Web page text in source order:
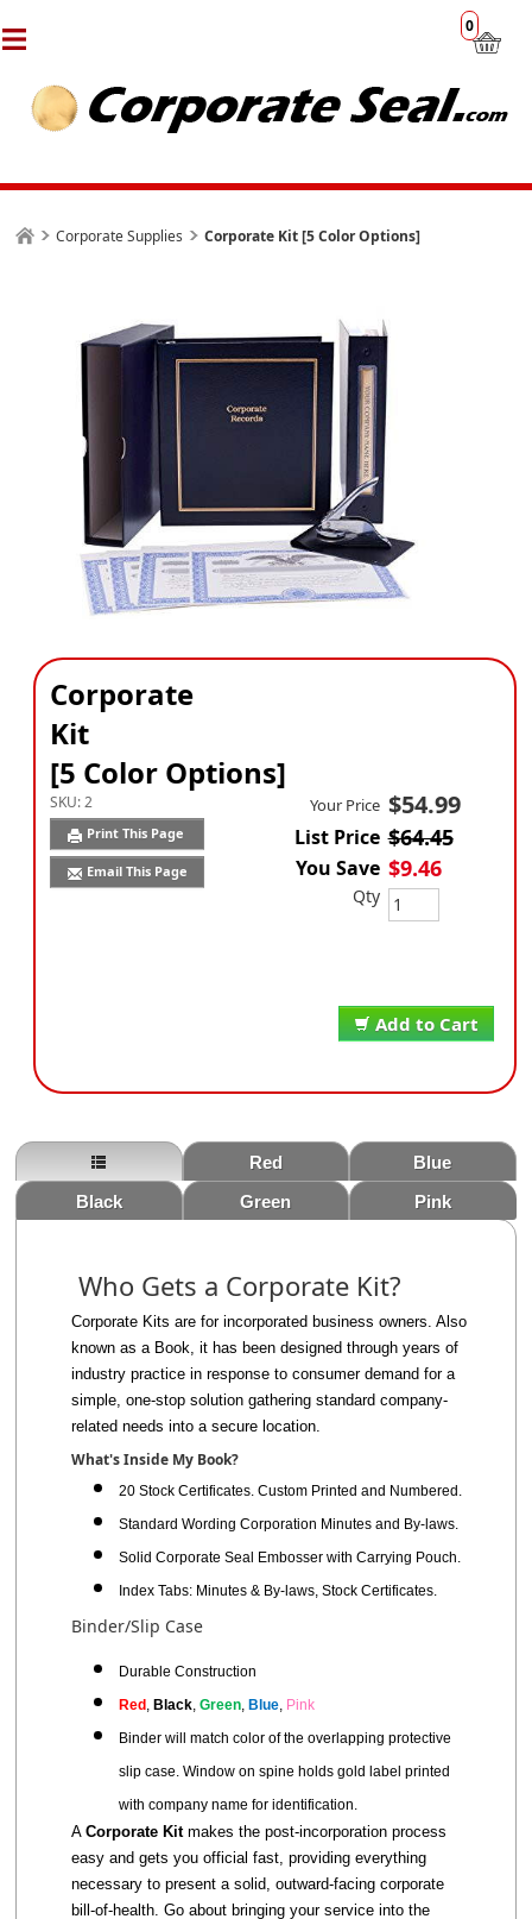
0
Corporate Supplies Corporate Kit [5 Color Options]
Corporate
Kit
[5 Color Options]
SKU:2
Print This Page
Email This Page
Add to Cart
Your Price $54.99
List Price $64.45
You Save $9.46
Qty
Red
Blue
Black
Green Pink
Who Gets a Corporate Kit?
Corporate Kits are for incorporated business owners. Also
known as a Book, it has been designed through years of
industry practicein responseto consumer demand for a
simple, one-stop solution gathering standardcompany-
relatedneeds into a secure location.
What's Inside My Book?
20 Stock Certificates. Custom Printed and Numbered.
Standard Wording Corporation Minutes and By-laws.
Solid Corporate Seal Embosser with Carrying Pouch.
Index Tabs: Minutes & By-laws, Stock Certificates.
Binder/Slip Case
Durable Construction
Red ,Black ,Green ,Blue Pink
Binder will matchcolorof the overlapping protective
slip case.Window on spine holds gold label printed
with company name for identification.
ACorporate Kitmakes the post-incorporation process
easy and gets you official fast, providing everything
necessary to present a solid, outward-facing corporate
bill-of-health. Go about bringing your service into the